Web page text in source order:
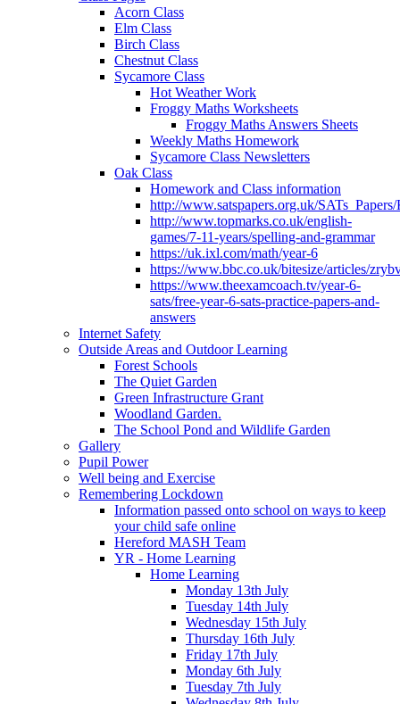
Acorn Class
Elm Class
Birch Class
Chestnut Class
Sycamore Class
Hot Weather Work
Froggy Maths Worksheets
Froggy Maths Answers Sheets
Weekly Maths Homework
Sycamore Class Newsletters
Oak Class
Homework and Class information
http://www.satspapers.org.uk/
http://www.topmarks.co.uk/english-
games/7-11-years/spelling-and-grammar
https://uk.ixl.com/math/year-6
https://www.bbc.co.uk/bitesize/articles/
https://www.theexamcoach.tv/year-6-
sats/free-year-6-sats-practice-papers-and-
answers
Internet Safety
Outside Areas and Outdoor Learning
Forest Schools
The Quiet Garden
Green Infrastructure Grant
Woodland Garden.
The School Pond and Wildlife Garden
Gallery
Pupil Power
Well being and Exercise
Remembering Lockdown
Information passed onto school on ways to keep
your child safe online
Hereford MASH Team
YR - Home Learning
Home Learning
Monday 13th July
Tuesday 14th July
Wednesday 15th July
Thursday 16th July
Friday 17th July
Monday 6th July
Tuesday 7th July